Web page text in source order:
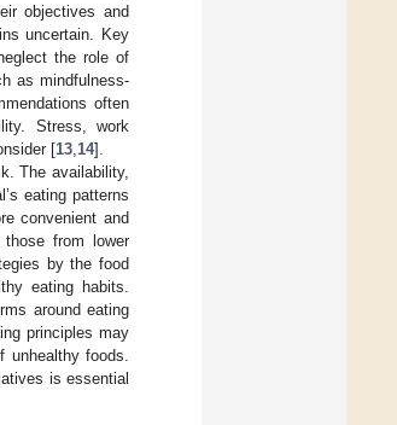
objectives and
uncertain. Key
the role of
as mindfulness-
often
Stress, work
[13 14].
The availability,
eating patterns
convenient and
from lower
by the food
eating habits.
around eating
principles may
foods.
is essential